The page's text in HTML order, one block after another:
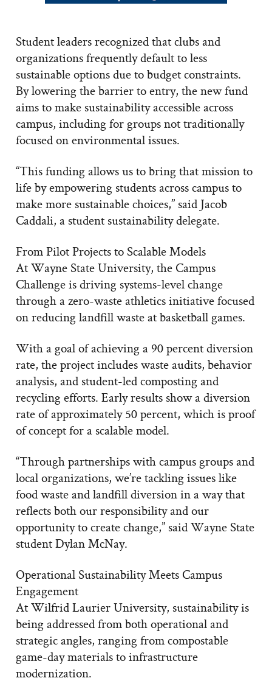
Student leaders recognized that clubs and
organizations frequently default to less
sustainable options due to budget constraints.
By lowering the barrier to entry, the new fund
aims to make sustainability accessible across
campus, including for groups not traditionally
focused on environmental issues.
“This funding allows us to bring that mission to
life by empowering students across campus to
make more sustainable choices,” said Jacob
Caddali, a student sustainability delegate.
From Pilot Projects to Scalable Models
At Wayne State University, the Campus
Challenge is driving systems-level change
through a zero-waste athletics initiative focused
on reducing landfill waste at basketball games.
With a goal of achieving a 90 percent diversion
rate, the project includes waste audits, behavior
analysis, and student-led composting and
recycling efforts. Early results show a diversion
rate of approximately 50 percent, which is proof
of concept for a scalable model.
“Through partnerships with campus groups and
local organizations, we’re tackling issues like
food waste and landfill diversion in a way that
reflects both our responsibility and our
opportunity to create change,” said Wayne State
student Dylan McNay.
Operational Sustainability Meets Campus
Engagement
At Wilfrid Laurier University, sustainability is
being addressed from both operational and
strategic angles, ranging from compostable
game-day materials to infrastructure
modernization.